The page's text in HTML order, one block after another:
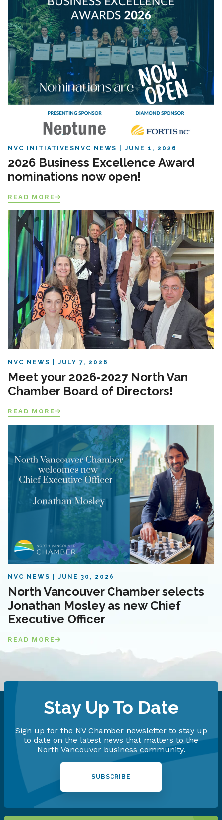
NVC INITIATIVES NVC NEWS JUNE 1, 2026
2026 Business Excellence Award
nominations now open!
READ MORE
NVC NEWS JULY 7, 2026
Meet your 2026-2027 North Van
Chamber Board of Directors!
READ MORE
NVC NEWS JUNE 30, 2026
North Vancouver Chamber selects
Jonathan Mosley as new Chief
Executive Officer
READ MORE
Stay Up To Date
Sign up for the NV Chamber newsletter to stay up
to date on the latest news that matters to the
North Vancouver business community.
SUBSCRIBE